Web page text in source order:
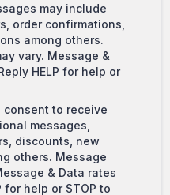
may include
order confirmations,
among others.
vary. Message &
HELP for help or
consent to receive
messages,
discounts, new
others. Message
& Data rates
for help or STOP to